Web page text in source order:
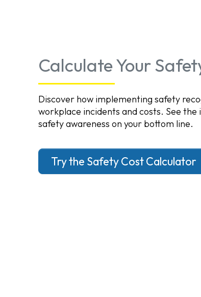
Calculate Your
Discover how implementing safety
workplace incidents and costs. See
safety awareness on your bottom line.
Try the Safety Cost Calculator